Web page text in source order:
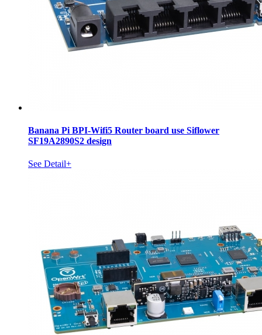
Banana Pi BPI-Wifi5 Router board use Siflower
SF19A2890S2 design
See Detail+